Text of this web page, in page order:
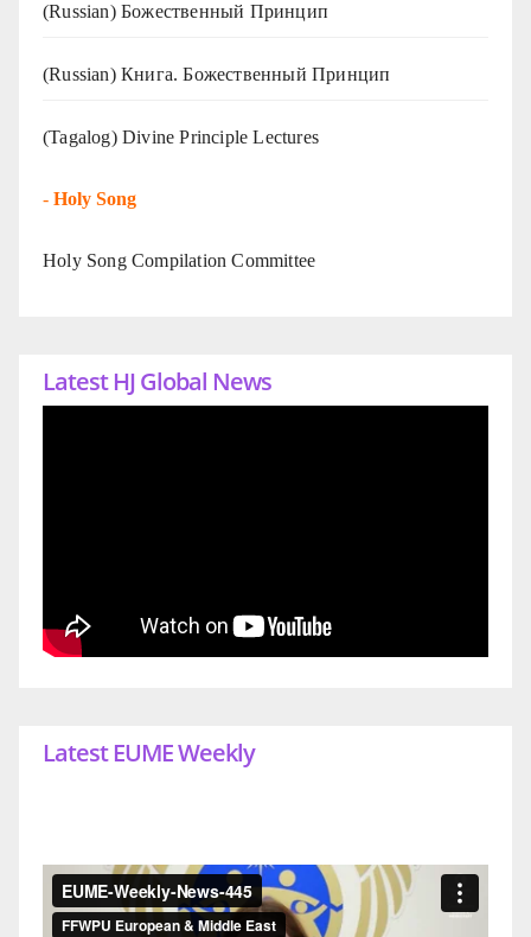
(Russian) Божественный Принцип
(Russian) Книга. Божественный Принцип
(Tagalog) Divine Principle Lectures
- Holy Song
Holy Song Compilation Committee
Latest HJ Global News
Latest EUME Weekly